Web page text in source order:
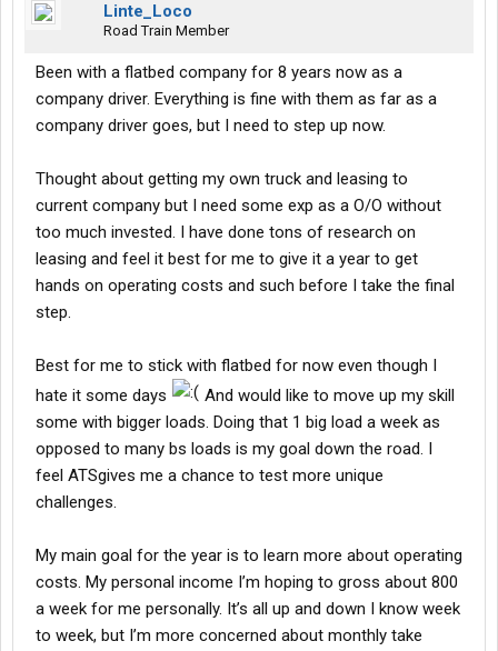
Linte_Loco
Road Train Member
Been with a flatbed company for 8 years now as a
company driver. Everything is fine with them as far as a
company driver goes, but I need to step up now.
Thought about getting my own truck and leasing to
current company but I need some exp as a O/O without
too much invested. I have done tons of research on
leasing and feel it best for me to give it a year to get
hands on operating costs and such before I take the final
step.
Best for me to stick with flatbed for now even though I
hate it some days
And would like to move up my skill
some with bigger loads. Doing that 1 big load a week as
opposed to many bs loads is my goal down the road. I
feel ATSgives me a chance to test more unique
challenges.
My main goal for the year is to learn more about operating
costs. My personal income I’m hoping to gross about 800
a week for me personally. It’s all up and down I know week
to week, but I’m more concerned about monthly take